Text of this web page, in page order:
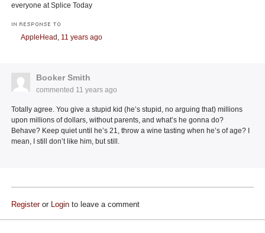
everyone at Splice Today
IN RESPONSE TO
AppleHead, 11 years ago
Booker Smith
commented 11 years ago
Totally agree. You give a stupid kid (he’s stupid, no arguing that) millions
upon millions of dollars, without parents, and what’s he gonna do?
Behave? Keep quiet until he’s 21, throw a wine tasting when he’s of age? I
mean, I still don’t like him, but still.
Registeror Login to leave a comment